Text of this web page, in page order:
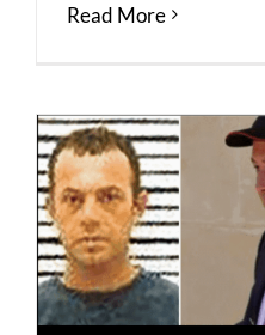
Read More